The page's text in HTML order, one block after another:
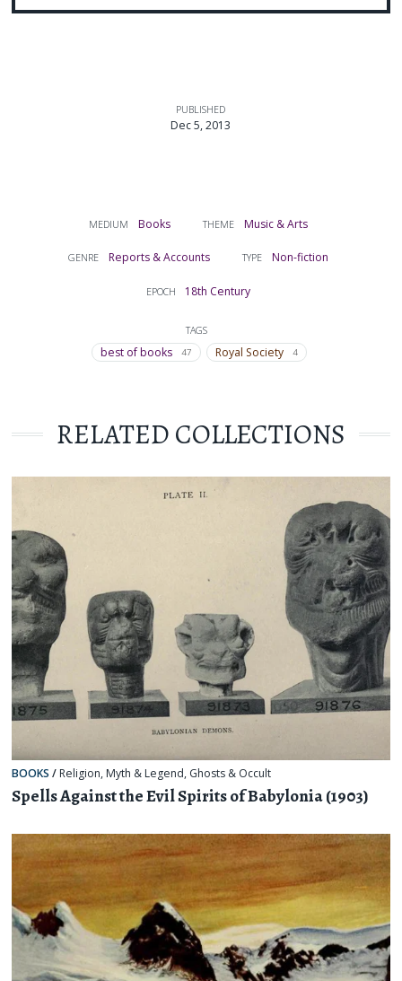
MEDIUM Books THEME Music & Arts
GENRE Reports & Accounts TYPE Non-fiction
EPOCH 18th Century
TAGS
best of books 47 Royal Society 4
PUBLISHED
Dec 5, 2013
RELATED COLLECTIONS
BOOKS / Religion, Myth & Legend, Ghosts & Occult
Spells Against the Evil Spirits of Babylonia (1903)